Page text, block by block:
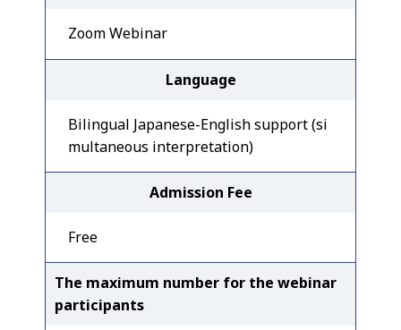
Zoom Webinar
Language
Bilingual Japanese-English support (si
multaneous interpretation)
Admission Fee
Free
The maximum number for the webinar
participants